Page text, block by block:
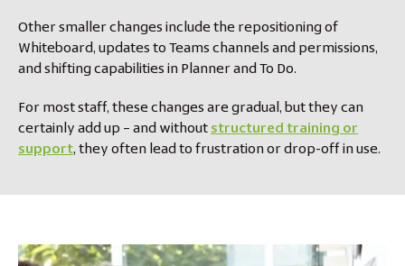
Other smaller changes include the repositioning of
Whiteboard, updates to Teams channels and permissions,
and shifting capabilities in Planner and To Do.
For most staff, these changes are gradual, but they can
certainly add up – and withoutstructured training or
support, they often lead to frustration or drop-off in use.